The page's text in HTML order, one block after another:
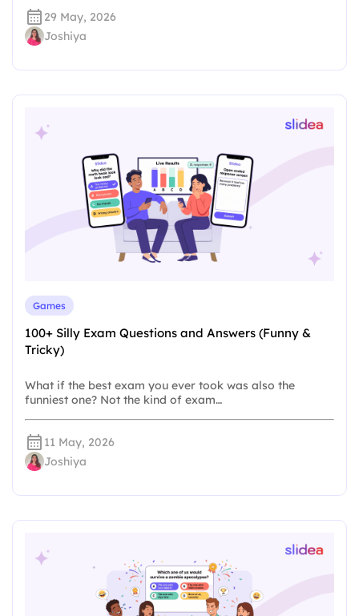
29 May, 2026
Joshiya
Games
100+ Silly Exam Questions and Answers (Funny &
Tricky)
What if the best exam you ever took was also the
funniest one? Not the kind of exam…
11 May, 2026
Joshiya